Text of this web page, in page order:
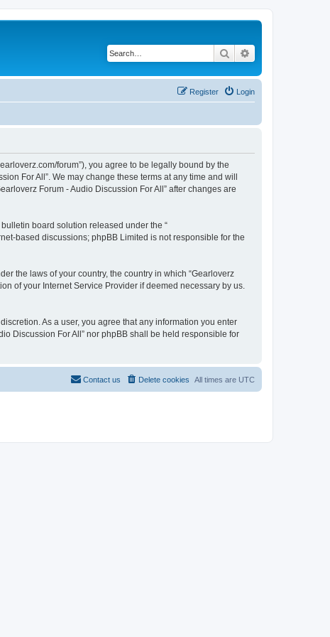
Search
Login
Register
forum”), you agree to be legally bound by the
For All”. We may change these terms at any time and will
Forum - Audio Discussion For All” after changes are
bulletin board solution released under the “
based discussions; phpBB Limited is not responsible for the
the laws of your country, the country in which “Gearloverz
of your Internet Service Provider if deemed necessary by us.
As a user, you agree that any information you enter
Discussion For All” nor phpBB shall be held responsible for
All times are UTC
Delete cookies
Contact us